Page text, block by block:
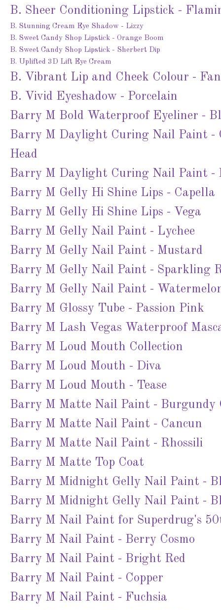
B. Sheer Conditioning Lipstick -
B. Stunning Cream Eye Shadow - Lizzy
B. Sweet Candy Shop Lipstick - Orange Boom
B. Sweet Candy Shop Lipstick - Sherbert Dip
B. Uplifted 3D Lift Eye Cream
B. Vibrant Lip and Cheek Colour -
B. Vivid Eyeshadow - Porcelain
Barry M Bold Waterproof Eyeliner -
Barry M Daylight Curing Nail Paint -
Head
Barry M Daylight Curing Nail Paint -
Barry M Gelly Hi Shine Lips - Capella
Barry M Gelly Hi Shine Lips - Vega
Barry M Gelly Nail Paint - Lychee
Barry M Gelly Nail Paint - Mustard
Barry M Gelly Nail Paint - Sparkling
Barry M Gelly Nail Paint -
Barry M Glossy Tube - Passion Pink
Barry M Lash Vegas Waterproof
Barry M Loud Mouth Collection
Barry M Loud Mouth - Diva
Barry M Loud Mouth - Tease
Barry M Matte Nail Paint - Burgundy
Barry M Matte Nail Paint - Cancun
Barry M Matte Nail Paint - Rhossili
Barry M Matte Top Coat
Barry M Midnight Gelly Nail Paint -
Barry M Midnight Gelly Nail Paint -
Barry M Nail Paint for Superdrug's
Barry M Nail Paint - Berry Cosmo
Barry M Nail Paint - Bright Red
Barry M Nail Paint - Copper
Barry M Nail Paint - Fuchsia